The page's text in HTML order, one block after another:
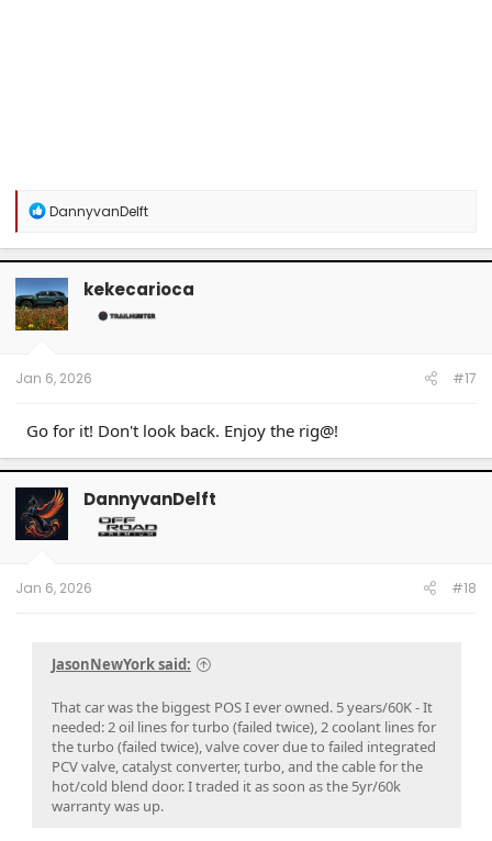
R
a
c
t
i
o
n
DannyvanDelft
kekecarioca
Jan 6, 2026 #17
Go for it! Don't look back. Enjoy the rig@!
DannyvanDelft
Jan 6, 2026 #18
JasonNewYork said:
That car was the biggest POS I ever owned. 5 years/60K - It
needed: 2 oil lines for turbo (failed twice), 2 coolant lines for
the turbo (failed twice), valve cover due to failed integrated
PCV valve, catalyst converter, turbo, and the cable for the
hot/cold blend door. I traded it as soon as the 5yr/60k
warranty was up.